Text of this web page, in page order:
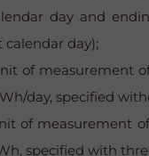
day and
calendar day);
of measurement
day, specified
of measurement
specified with